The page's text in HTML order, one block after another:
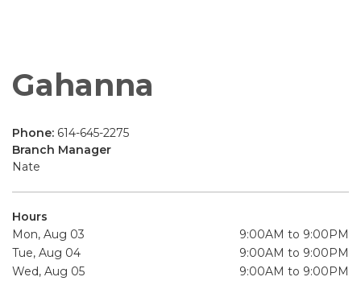
Gahanna
Phone: 614-645-2275
Branch Manager
Nate
Hours
Mon, Aug 03
9:00AM to 9:00PM
Tue, Aug 04
9:00AM to 9:00PM
Wed, Aug 05
9:00AM to 9:00PM